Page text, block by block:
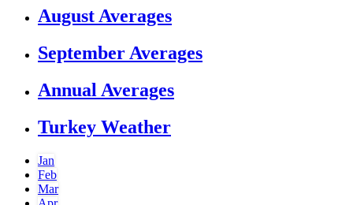
August Averages
September Averages
Annual Averages
Turkey Weather
Jan
Feb
Mar